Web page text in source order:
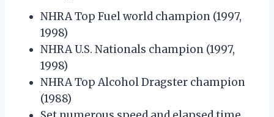
NHRA Top Fuel world champion (1997,
1998)
NHRA U.S. Nationals champion (1997,
1998)
NHRA Top Alcohol Dragster champion
(1988)